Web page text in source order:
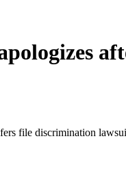
file discrimination